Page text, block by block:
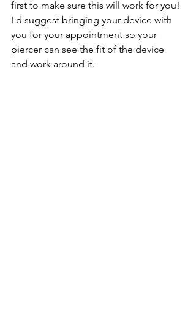
first to make sure this will work for you!
I d suggest bringing your device with
you for your appointment so your
piercer can see the fit of the device
and work around it.